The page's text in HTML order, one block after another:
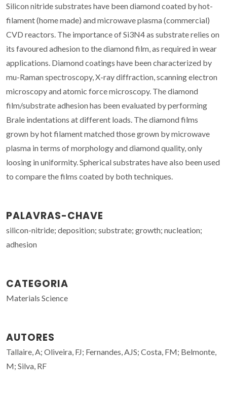
Silicon nitride substrates have been diamond coated by hot-
filament (home made) and microwave plasma (commercial)
CVD reactors. The importance of Si3N4 as substrate relies on
its favoured adhesion to the diamond film, as required in wear
applications. Diamond coatings have been characterized by
mu-Raman spectroscopy, X-ray diffraction, scanning electron
microscopy and atomic force microscopy. The diamond
film/substrate adhesion has been evaluated by performing
Brale indentations at different loads. The diamond films
grown by hot filament matched those grown by microwave
plasma in terms of morphology and diamond quality, only
loosing in uniformity. Spherical substrates have also been used
to compare the films coated by both techniques.
PALAVRAS-CHAVE
silicon-nitride; deposition; substrate; growth; nucleation;
adhesion
CATEGORIA
Materials Science
AUTORES
Tallaire, A; Oliveira, FJ; Fernandes, AJS; Costa, FM; Belmonte,
M; Silva, RF